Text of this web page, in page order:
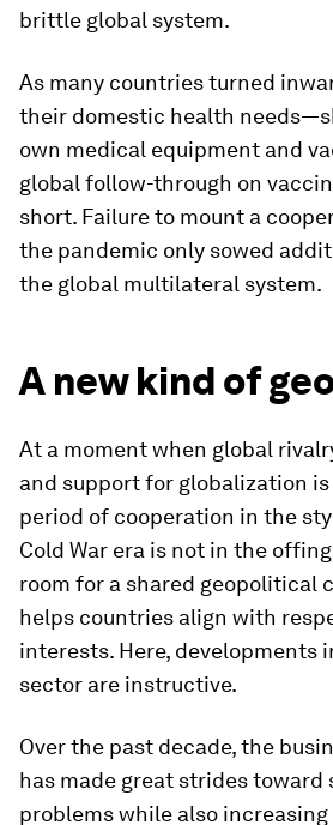
brittle global system.
As many countries turned
their domestic health
own medical equipment and
global follow-through on
short. Failure to mount a
the pandemic only sowed
the global multilateral system.
A new kind of
At a moment when global
and support for globalization is
period of cooperation in the
Cold War era is not in the
room for a shared geopolitical
helps countries align with
interests. Here, developments
sector are instructive.
Over the past decade, the
has made great strides toward
problems while also